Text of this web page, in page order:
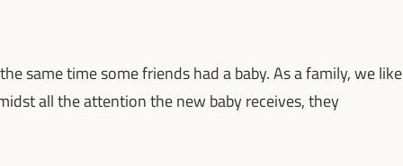
same time some friends had a baby. As a family, we like
all the attention the new baby receives, they